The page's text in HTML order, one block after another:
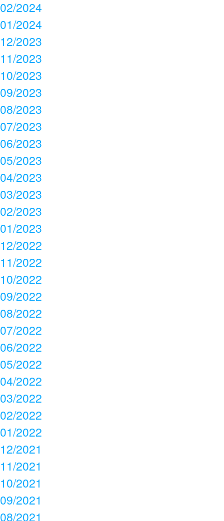
02/2024
01/2024
12/2023
11/2023
10/2023
09/2023
08/2023
07/2023
06/2023
05/2023
04/2023
03/2023
02/2023
01/2023
12/2022
11/2022
10/2022
09/2022
08/2022
07/2022
06/2022
05/2022
04/2022
03/2022
02/2022
01/2022
12/2021
11/2021
10/2021
09/2021
08/2021